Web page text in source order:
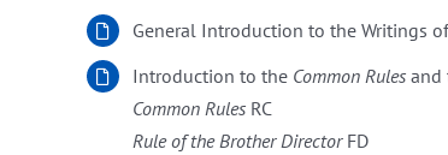
General Introduction to the Writings
Introduction to the Common Rules
Common Rules RC
Rule of the Brother DirectorFD